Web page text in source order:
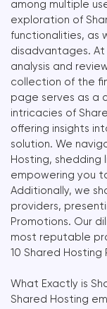
among multiple
exploration of
functionalities, as
disadvantages. At
analysis and
collection of the
page serves as a
intricacies of
offering insights
solution. We
Hosting, shedding
empowering you
Additionally, we
providers,
Promotions. Our
most reputable
10 Shared
What Exactly is
Shared Hosting